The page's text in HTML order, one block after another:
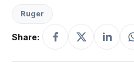
Ruger
Share: